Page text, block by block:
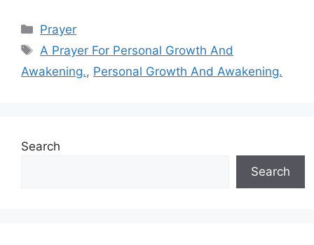
Categories
Prayer
Tags
A Prayer For Personal Growth And
Awakening., Personal Growth And Awakening.
Search
Search